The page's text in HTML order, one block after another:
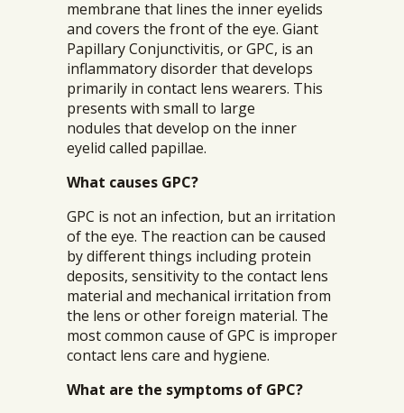
membrane that lines the inner eyelids
and covers the front of the eye. Giant
Papillary Conjunctivitis, or GPC, is an
inflammatory disorder that develops
primarily in contact lens wearers. This
presents with small to large
nodules that develop on the inner
eyelid called papillae.
What causes GPC?
GPC is not an infection, but an irritation
of the eye. The reaction can be caused
by different things including protein
deposits, sensitivity to the contact lens
material and mechanical irritation from
the lens or other foreign material. The
most common cause of GPC is improper
contact lens care and hygiene.
What are the symptoms of GPC?